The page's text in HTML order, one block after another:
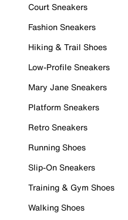
Court Sneakers
Fashion Sneakers
Hiking & Trail Shoes
Low-Profile Sneakers
Mary Jane Sneakers
Platform Sneakers
Retro Sneakers
Running Shoes
Slip-On Sneakers
Training & Gym Shoes
Walking Shoes